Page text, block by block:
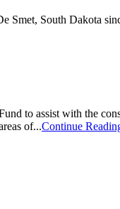
Smet, South Dakota
to assist with the
of...Continue